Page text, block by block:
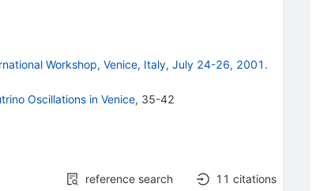
Workshop, Venice, Italy, July 24-26, 2001.
Oscillations in Venice, 35-42
reference search 11 citations